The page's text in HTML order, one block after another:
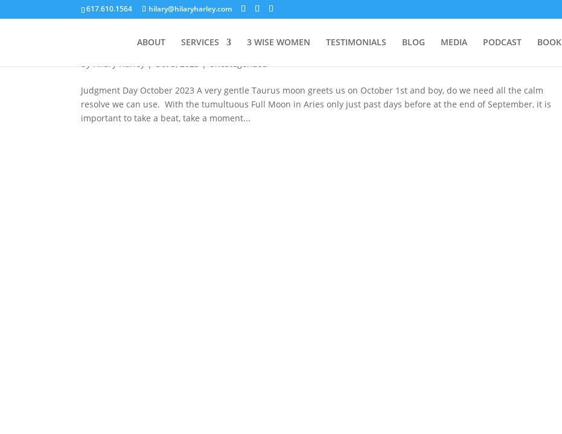
617.610.1564 hilary@hilaryharley.com
ABOUT SERVICES 3 WISE WOMEN TESTIMONIALS BLOG MEDIA PODCAST BOOK
Judgment Day
byHilary Harley|Oct 3, 2023|Uncategorized
Judgment Day October 2023 A very gentle Taurus moon greets us on October 1st and boy, do we need all the calm
resolve we can use. With the tumultuous Full Moon in Aries only just past days before at the end of September, it is
important to take a beat, take a moment...